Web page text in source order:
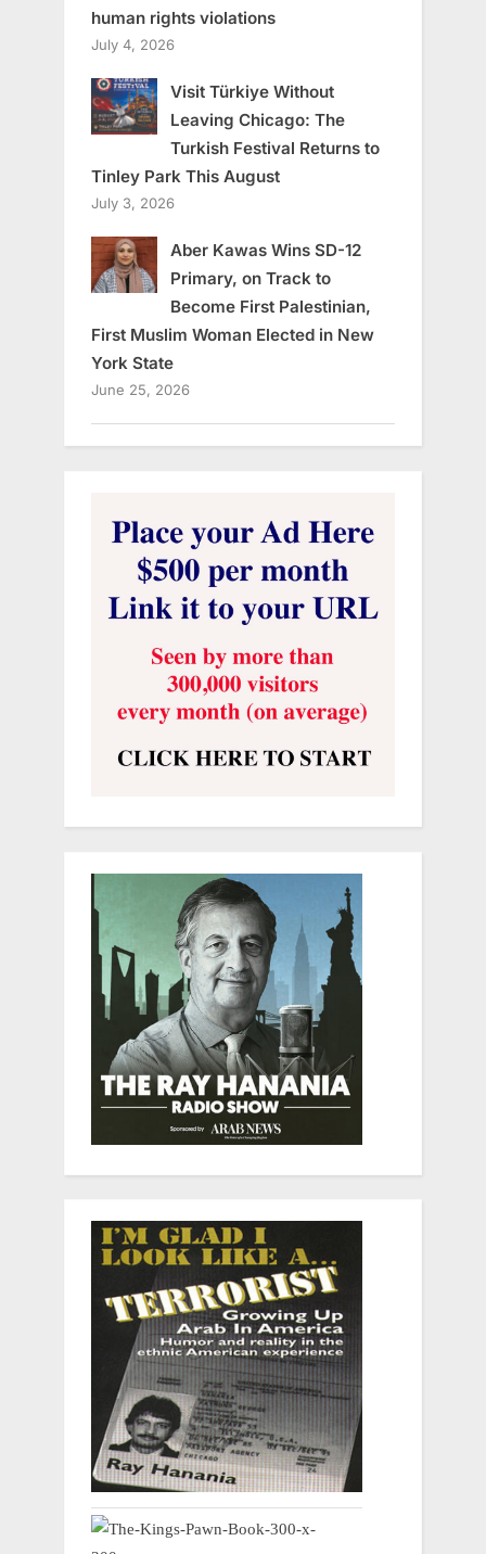
human rights violations
July 4, 2026
Visit Türkiye Without
Leaving Chicago: The
Turkish Festival Returns to
Tinley Park This August
July 3, 2026
Aber Kawas Wins SD-12
Primary, on Track to
Become First Palestinian,
First Muslim Woman Elected in New
York State
June 25, 2026